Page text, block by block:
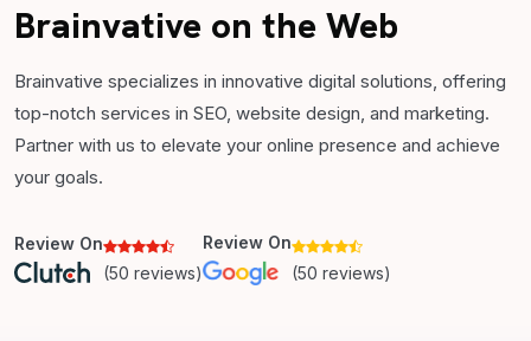
Brainvative on the Web
Brainvative specializes in innovative digital solutions, offering
top-notch services in SEO, website design, and marketing.
Partner with us to elevate your online presence and achieve
your goals.
Review On
(50 reviews)
Review On
(50 reviews)